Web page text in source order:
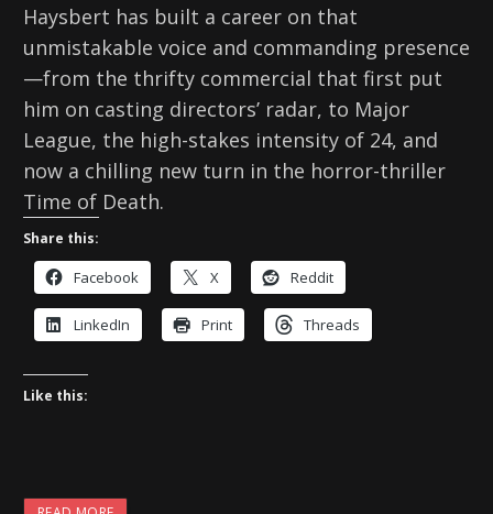
Haysbert has built a career on that
unmistakable voice and commanding presence
—from the thrifty commercial that first put
him on casting directors’ radar, to Major
League, the high-stakes intensity of 24, and
now a chilling new turn in the horror-thriller
Time of Death.
Share this:
Facebook X Reddit
LinkedIn Print Threads
Like this: